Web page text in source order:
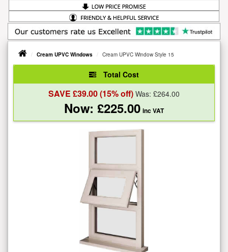
Cream UPVC Windows Cream UPVC Window Style 15
Total Cost
SAVE £39.00(15% off) Was: £264.00
Now: £225.00 inc VAT